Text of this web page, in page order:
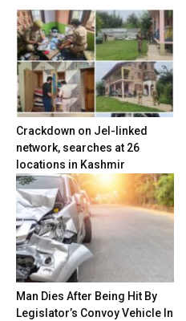
Crackdown on JeI-linked
network, searches at 26
locations in Kashmir
Man Dies After Being Hit By
Legislator’s Convoy Vehicle In